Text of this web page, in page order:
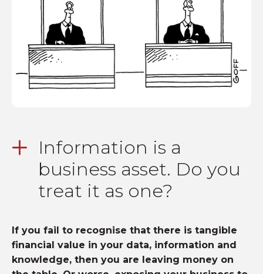
Information is a
business asset. Do you
treat it as one?
If you fail to recognise that there is tangible
financial value in your data, information and
knowledge, then you are leaving money on